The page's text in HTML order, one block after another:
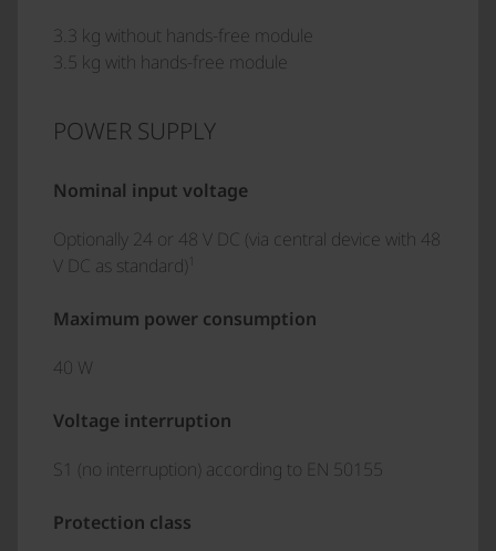
3.3 kg without hands-free module
3.5 kg with hands-free module
POWER SUPPLY
Nominal input voltage
Optionally 24 or 48 V DC (via central device with 48
V DC as standard)
Maximum power consumption
40 W
Voltage interruption
S1 (no interruption) according to EN 50155
Protection class